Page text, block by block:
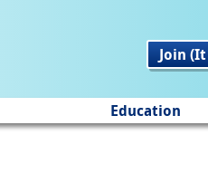
Join
Education